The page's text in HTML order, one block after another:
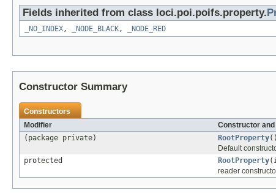
Fields inherited from class loci.poi.poifs.property.
_NO_INDEX, _NODE_BLACK, _NODE_RED
Constructor Summary
Constructors
Modifier
Constructor
(package private)
RootProperty()
Default
protected
RootProperty
reader